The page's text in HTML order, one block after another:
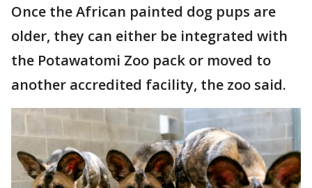
Once the African painted dog pups are
older, they can either be integrated with
the Potawatomi Zoo pack or moved to
another accredited facility, the zoo said.